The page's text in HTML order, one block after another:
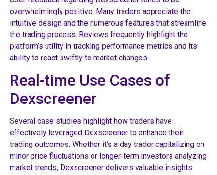
overwhelmingly positive. Many traders appreciate the
intuitive design and the numerous features that streamline
the trading process. Reviews frequently highlight the
platform’s utility in tracking performance metrics and its
ability to react swiftly to market changes.
Real-time Use Cases of
Dexscreener
Several case studies highlight how traders have
effectively leveraged Dexscreener to enhance their
trading outcomes. Whether it’s a day trader capitalizing on
minor price fluctuations or longer-term investors analyzing
market trends, Dexscreener delivers valuable insights.